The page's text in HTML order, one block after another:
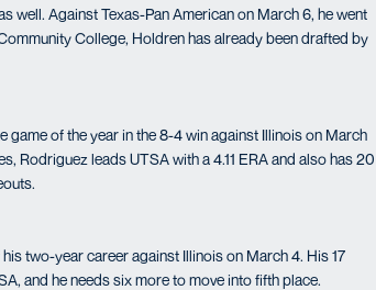
well. Against Texas-Pan American on March 6, he went
College, Holdren has already been drafted by
of the year in the 8-4 win against Illinois on March
Rodriguez leads UTSA with a 4.11 ERA and also has 20
two-year career against Illinois on March 4. His 17
and he needs six more to move into fifth place.